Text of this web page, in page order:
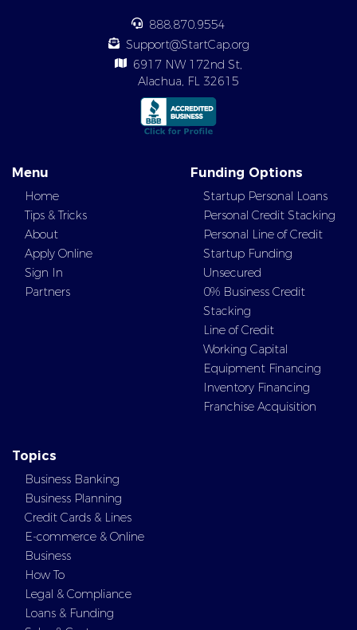
888.870.9554
Support@StartCap.org
6917 NW 172nd St,
Alachua, FL 32615
Menu
Home
Tips & Tricks
About
Apply Online
Sign In
Partners
Funding Options
Startup Personal Loans
Personal Credit Stacking
Personal Line of Credit
Startup Funding
Unsecured
0% Business Credit
Stacking
Line of Credit
Working Capital
Equipment Financing
Inventory Financing
Franchise Acquisition
Topics
Business Banking
Business Planning
Credit Cards & Lines
E-commerce & Online
Business
How To
Legal & Compliance
Loans & Funding